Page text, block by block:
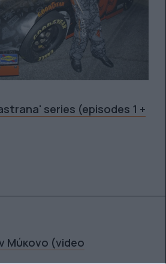
series (episodes 1 +
Μύκονο (video